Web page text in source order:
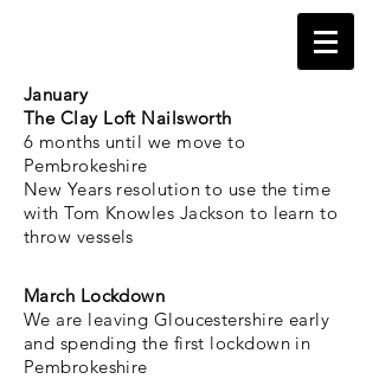
January
The Clay Loft Nailsworth
6 months until we move to
Pembrokeshire
New Years resolution to use the time
with Tom Knowles Jackson to learn to
throw vessels
March Lockdown
We are leaving Gloucestershire early
and spending the first lockdown in
Pembrokeshire